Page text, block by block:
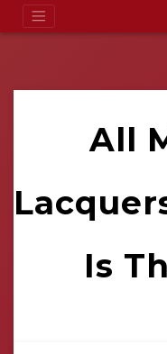
All
Is